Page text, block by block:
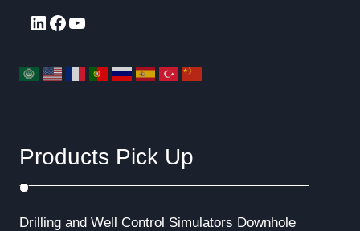
LinkedIn
Facebook
YouTube
Products Pick Up
Drilling and Well Control Simulators Downhole